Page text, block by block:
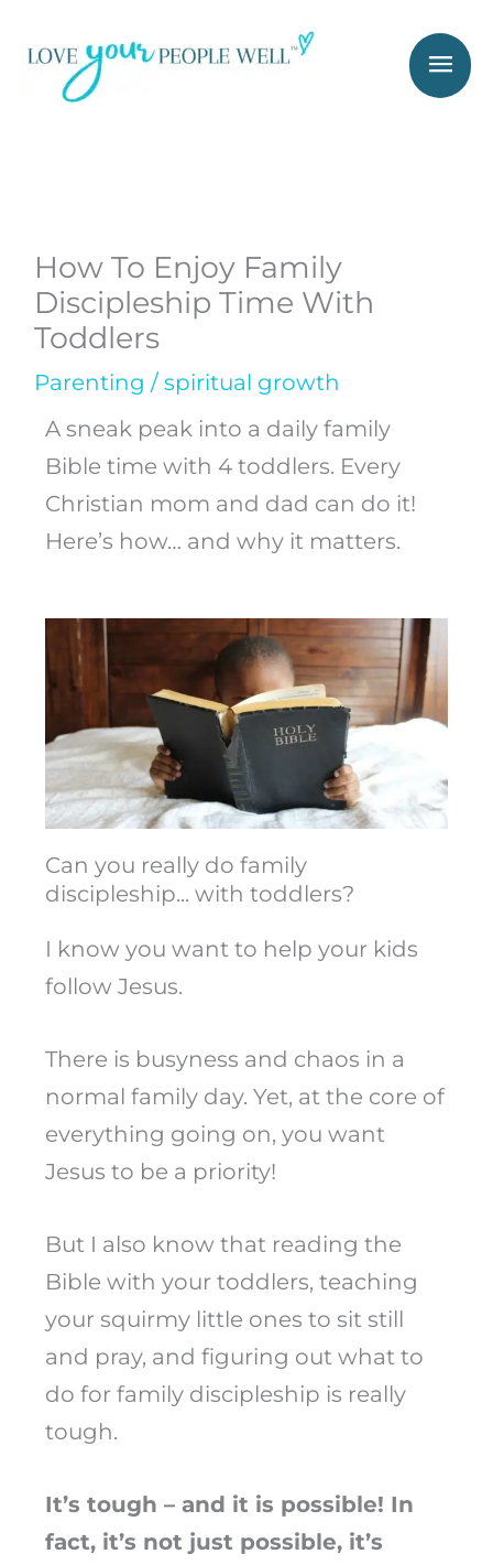
content
How To Enjoy Family
Discipleship Time With
Toddlers
Parenting / spiritual growth
A sneak peak into a daily family
Bible time with 4 toddlers. Every
Christian mom and dad can do it!
Here’s how… and why it matters.
Can you really do family
discipleship... with toddlers?
I know you want to help your kids
follow Jesus.
There is busyness and chaos in a
normal family day. Yet, at the core of
everything going on, you want
Jesus to be a priority!
But I also know that reading the
Bible with your toddlers, teaching
your squirmy little ones to sit still
and pray, and figuring out what to
do for family discipleship is really
tough.
It’s tough – and it is possible! In
fact, it’s not just possible, it’s